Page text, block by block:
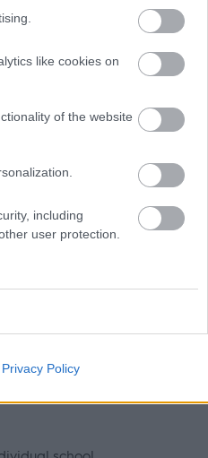
like cookies on
of the website
including
user protection.
Privacy Policy
a member, prior to
that arises.
post being
being made.
then you will be
and contact details
link: